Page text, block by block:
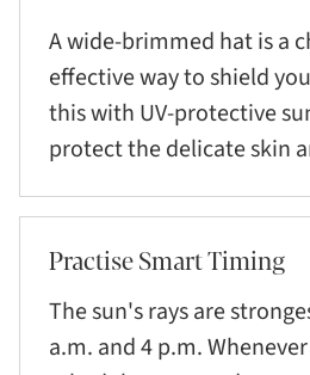
A wide-brimmed hat is a
effective way to shield
this with UV-protective
protect the delicate skin
Practise Smart Timing
The sun's rays are
a.m. and 4 p.m.